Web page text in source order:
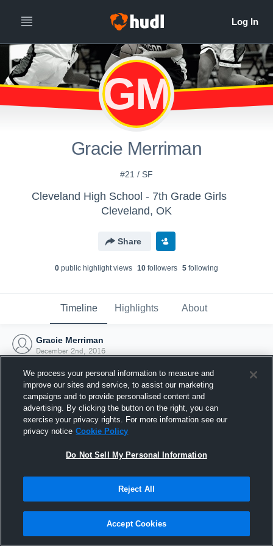
GM
Gracie Merriman
#21 / SF
Cleveland High School - 7th Grade Girls
Cleveland, OK
Share
0 public highlight views 10 followers 5 following
Timeline Highlights About
Gracie Merriman
December 2nd, 2016
Joined Hudl
2 December 2016
We process your personal information to measure and
improve our sites and service, to assist our marketing
campaigns and to provide personalised content and
advertising. By clicking the button on the right, you can
exercise your privacy rights. For more information see our
privacy notice Cookie Policy
Do Not Sell My Personal Information
Reject All
Accept Cookies